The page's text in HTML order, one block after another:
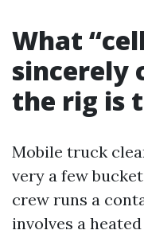
What
sincerely
the rig is
Mobile truck
very a few
crew runs a
involves a